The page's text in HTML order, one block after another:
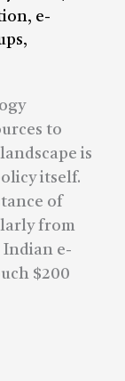
, e-
,
to
is
itself.
of
from
e-
$200